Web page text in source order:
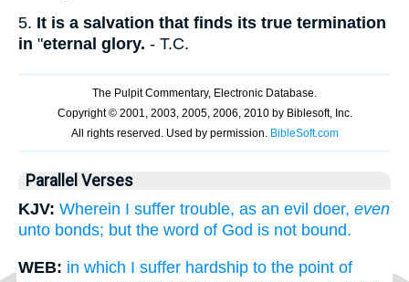
5. It is a salvation that finds its true termination
in "eternal glory. - T.C.
Parallel Verses
KJV: Wherein I suffer trouble, as an evil doer, even
unto bonds; but the word of God is not bound.
WEB: in which I suffer hardship to the point of